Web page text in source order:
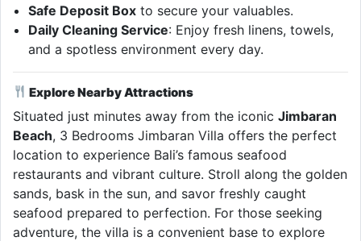
Safe Deposit Box to secure your valuables.
Daily Cleaning Service: Enjoy fresh linens, towels,
and a spotless environment every day.
Explore Nearby Attractions
Situated just minutes away from the iconic Jimbaran
Beach, 3 Bedrooms Jimbaran Villa offers the perfect
location to experience Bali’s famous seafood
restaurants and vibrant culture. Stroll along the golden
sands, bask in the sun, and savor freshly caught
seafood prepared to perfection. For those seeking
adventure, the villa is a convenient base to explore